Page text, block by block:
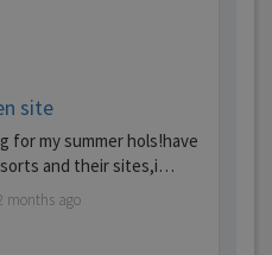
site
for my summer hols!have
and their sites,i…
months ago